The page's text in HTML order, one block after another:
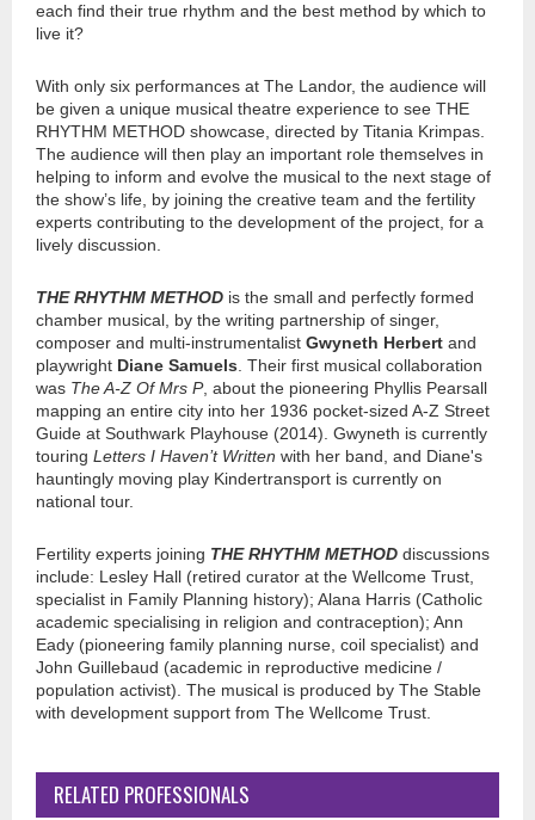
each find their true rhythm and the best method by which to
live it?
With only six performances at The Landor, the audience will
be given a unique musical theatre experience to see THE
RHYTHM METHOD showcase, directed by Titania Krimpas.
The audience will then play an important role themselves in
helping to inform and evolve the musical to the next stage of
the show’s life, by joining the creative team and the fertility
experts contributing to the development of the project, for a
lively discussion.
THE RHYTHM METHOD is the small and perfectly formed
chamber musical, by the writing partnership of singer,
composer and multi-instrumentalist Gwyneth Herbert and
playwright Diane Samuels . Their first musical collaboration
was The A-Z Of Mrs P, about the pioneering Phyllis Pearsall
mapping an entire city into her 1936 pocket-sized A-Z Street
Guide at Southwark Playhouse (2014). Gwyneth is currently
touring Letters I Haven’t Written with her band, and Diane's
hauntingly moving play Kindertransport is currently on
national tour.
Fertility experts joining THE RHYTHM METHOD discussions
include: Lesley Hall (retired curator at the Wellcome Trust,
specialist in Family Planning history); Alana Harris (Catholic
academic specialising in religion and contraception); Ann
Eady (pioneering family planning nurse, coil specialist) and
John Guillebaud (academic in reproductive medicine /
population activist). The musical is produced by The Stable
with development support from The Wellcome Trust.
RELATED PROFESSIONALS